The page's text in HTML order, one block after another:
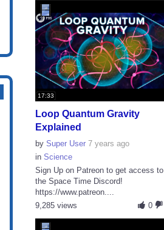
17:33
Loop Quantum Gravity
Explained
by Super User 7 years ago
in Science
Sign Up on Patreon to get access to
the Space Time Discord!
https://www.patreon....
0
9,285 views